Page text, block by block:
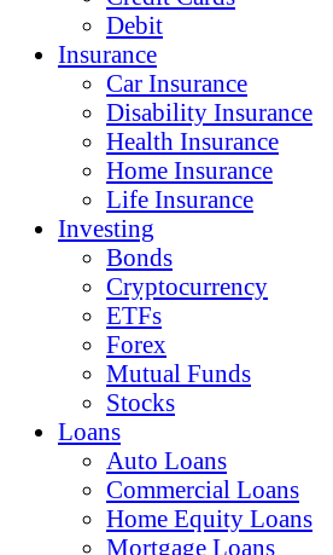
Debit
Insurance
Car Insurance
Disability Insurance
Health Insurance
Home Insurance
Life Insurance
Investing
Bonds
Cryptocurrency
ETFs
Forex
Mutual Funds
Stocks
Loans
Auto Loans
Commercial Loans
Home Equity Loans
Mortgage Loans